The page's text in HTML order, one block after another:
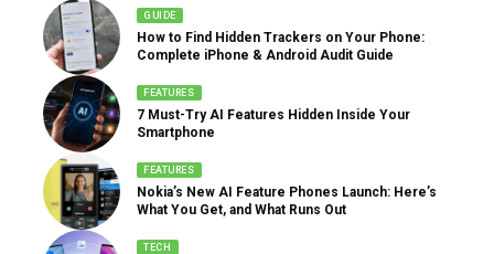
GUIDE
How to Find Hidden Trackers on Your Phone:
Complete iPhone & Android Audit Guide
FEATURES
7 Must-Try AI Features Hidden Inside Your
Smartphone
FEATURES
Nokia’s New AI Feature Phones Launch: Here’s
What You Get, and What Runs Out
TECH